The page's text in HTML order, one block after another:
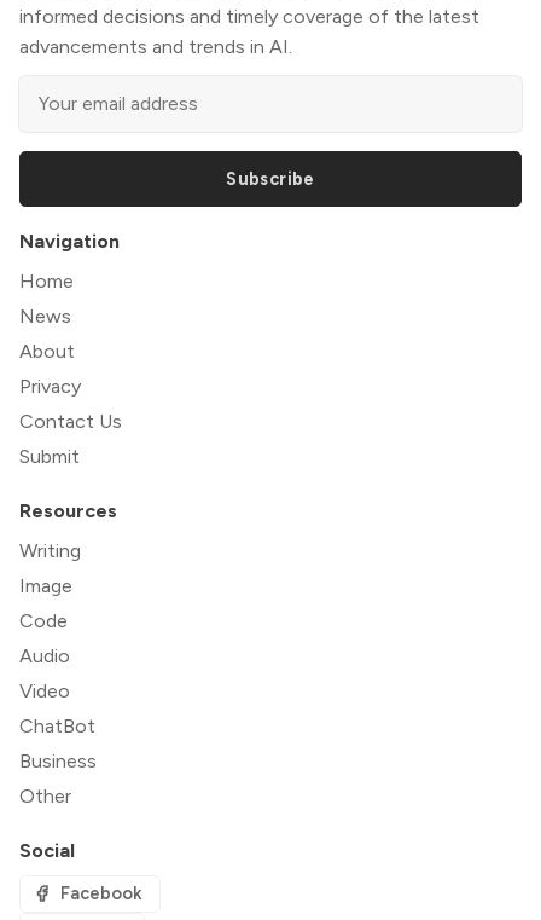
informed decisions and timely coverage of the latest
advancements and trends in AI.
Subscribe
Navigation
Home
News
About
Privacy
Contact Us
Submit
Resources
Writing
Image
Code
Audio
Video
ChatBot
Business
Other
Social
Facebook